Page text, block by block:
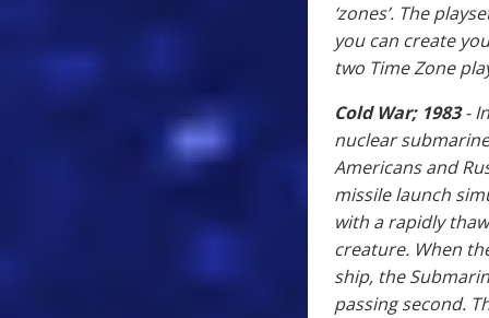
‘zones’. The
you can create
two Time Zone
Cold War; 1983-
nuclear
Americans and
missile launch
with a rapidly
creature. When
ship, the
passing second.